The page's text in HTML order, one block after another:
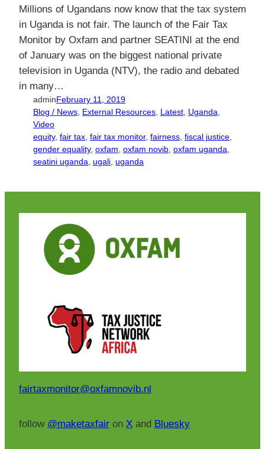
Millions of Ugandans now know that the tax system
in Uganda is not fair. The launch of the Fair Tax
Monitor by Oxfam and partner SEATINI at the end
of January was on the biggest national private
television in Uganda (NTV), the radio and debated
in many…
admin February 11, 2019
Blog / News
External Resources Latest Uganda
Video
equity, fair tax fair tax monitor, fairness fiscal justice
gender equality, oxfam oxfam novib oxfam uganda
seatini uganda ugali uganda
fairtaxmonitor@oxfamnovib.nl
follow @maketaxfair on X and Bluesky